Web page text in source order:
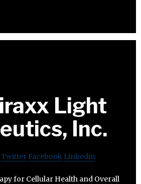
Light
Inc.
Twitter Facebook Linkedin
for Cellular Health and Overall